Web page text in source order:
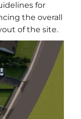
for
the overall
of the site.